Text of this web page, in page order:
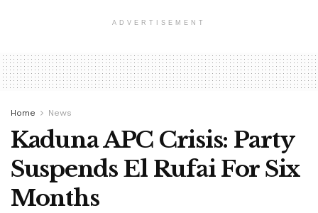
ADVERTISEMENT
Home News
Kaduna APC Crisis: Party
Suspends El Rufai For Six
Months